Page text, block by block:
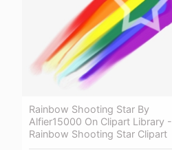
Rainbow Shooting Star By
Alfier15000 On Clipart Library -
Rainbow Shooting Star Clipart